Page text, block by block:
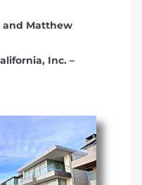
and Matthew
Inc. –